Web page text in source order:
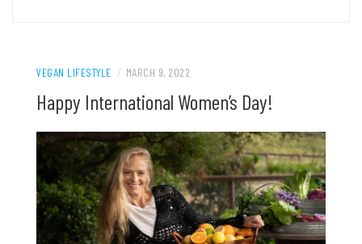
VEGAN LIFESTYLE / MARCH 9, 2022
Happy International Women’s Day!